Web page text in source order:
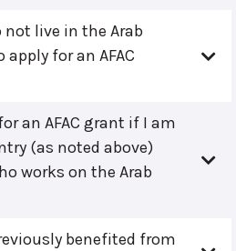
live in the Arab
for an AFAC
an AFAC grant if I am
(as noted above)
works on the Arab
benefited from